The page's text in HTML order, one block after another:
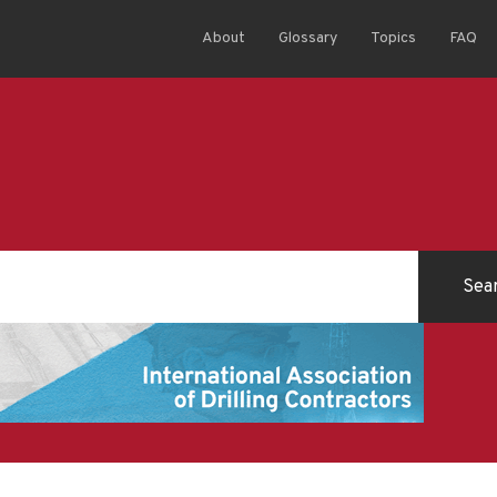
About Glossary Topics FAQ